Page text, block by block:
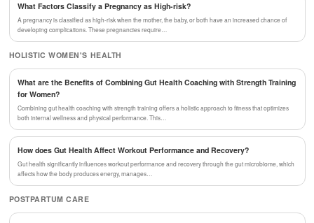
What Factors Classify a Pregnancy as High-risk?
A pregnancy is classified as high-risk when the mother, the baby, or both have an increased chance of
developing complications. These pregnancies require…
HOLISTIC WOMEN'S HEALTH
What are the Benefits of Combining Gut Health Coaching with Strength Training
for Women?
Combining gut health coaching with strength training offers a holistic approach to fitness that optimizes
both internal wellness and physical performance. This…
How does Gut Health Affect Workout Performance and Recovery?
Gut health significantly influences workout performance and recovery through the gut microbiome, which
affects how the body produces energy, manages…
POSTPARTUM CARE